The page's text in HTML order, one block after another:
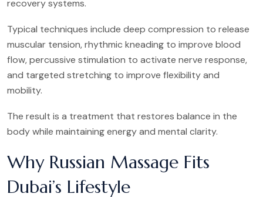
recovery systems.
Typical techniques include deep compression to release
muscular tension, rhythmic kneading to improve blood
flow, percussive stimulation to activate nerve response,
and targeted stretching to improve flexibility and
mobility.
The result is a treatment that restores balance in the
body while maintaining energy and mental clarity.
Why Russian Massage Fits
Dubai’s Lifestyle